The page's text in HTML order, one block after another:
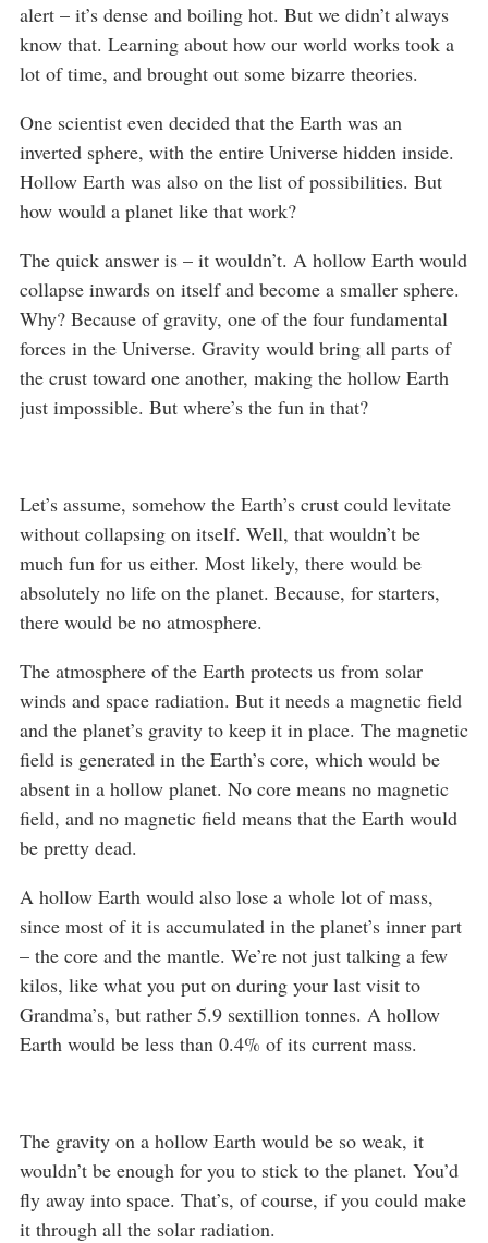
alert – it’s dense and boiling hot. But we didn’t always
know that. Learning about how our world works took a
lot of time, and brought out some bizarre theories.
One scientist even decided that the Earth was an
inverted sphere, with the entire Universe hidden inside.
Hollow Earth was also on the list of possibilities. But
how would a planet like that work?
The quick answer is – it wouldn’t. A hollow Earth would
collapse inwards on itself and become a smaller sphere.
Why? Because of gravity, one of the four fundamental
forces in the Universe. Gravity would bring all parts of
the crust toward one another, making the hollow Earth
just impossible. But where’s the fun in that?
Let’s assume, somehow the Earth’s crust could levitate
without collapsing on itself. Well, that wouldn’t be
much fun for us either. Most likely, there would be
absolutely no life on the planet. Because, for starters,
there would be no atmosphere.
The atmosphere of the Earth protects us from solar
winds and space radiation. But it needs a magnetic field
and the planet’s gravity to keep it in place. The magnetic
field is generated in the Earth’s core, which would be
absent in a hollow planet. No core means no magnetic
field, and no magnetic field means that the Earth would
be pretty dead.
A hollow Earth would also lose a whole lot of mass,
since most of it is accumulated in the planet’s inner part
– the core and the mantle. We’re not just talking a few
kilos, like what you put on during your last visit to
Grandma’s, but rather 5.9 sextillion tonnes. A hollow
Earth would be less than 0.4% of its current mass.
The gravity on a hollow Earth would be so weak, it
wouldn’t be enough for you to stick to the planet. You’d
fly away into space. That’s, of course, if you could make
it through all the solar radiation.